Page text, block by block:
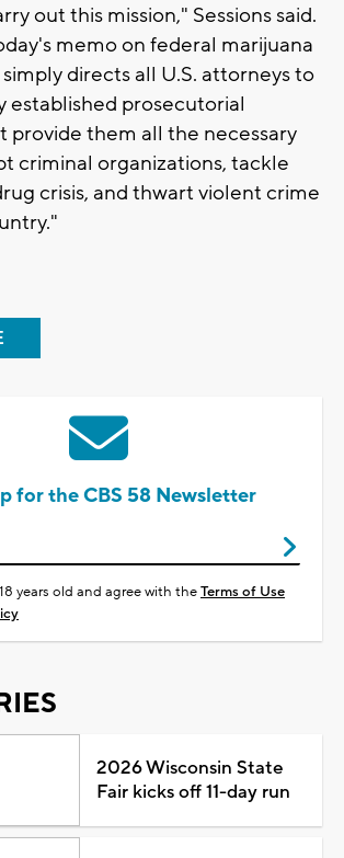
out this mission," Sessions said.
memo on federal marijuana
directs all U.S. attorneys to
established prosecutorial
provide them all the necessary
criminal organizations, tackle
crisis, and thwart violent crime
for the CBS 58 Newsletter
years old and agree with theTerms of Use
2026 Wisconsin State
Fair kicks off 11-day run